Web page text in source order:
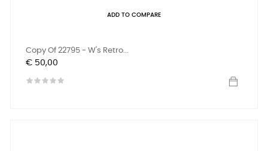
ADD TO COMPARE
Copy Of 22795 - W's Retro...
Prijs
€ 50,00